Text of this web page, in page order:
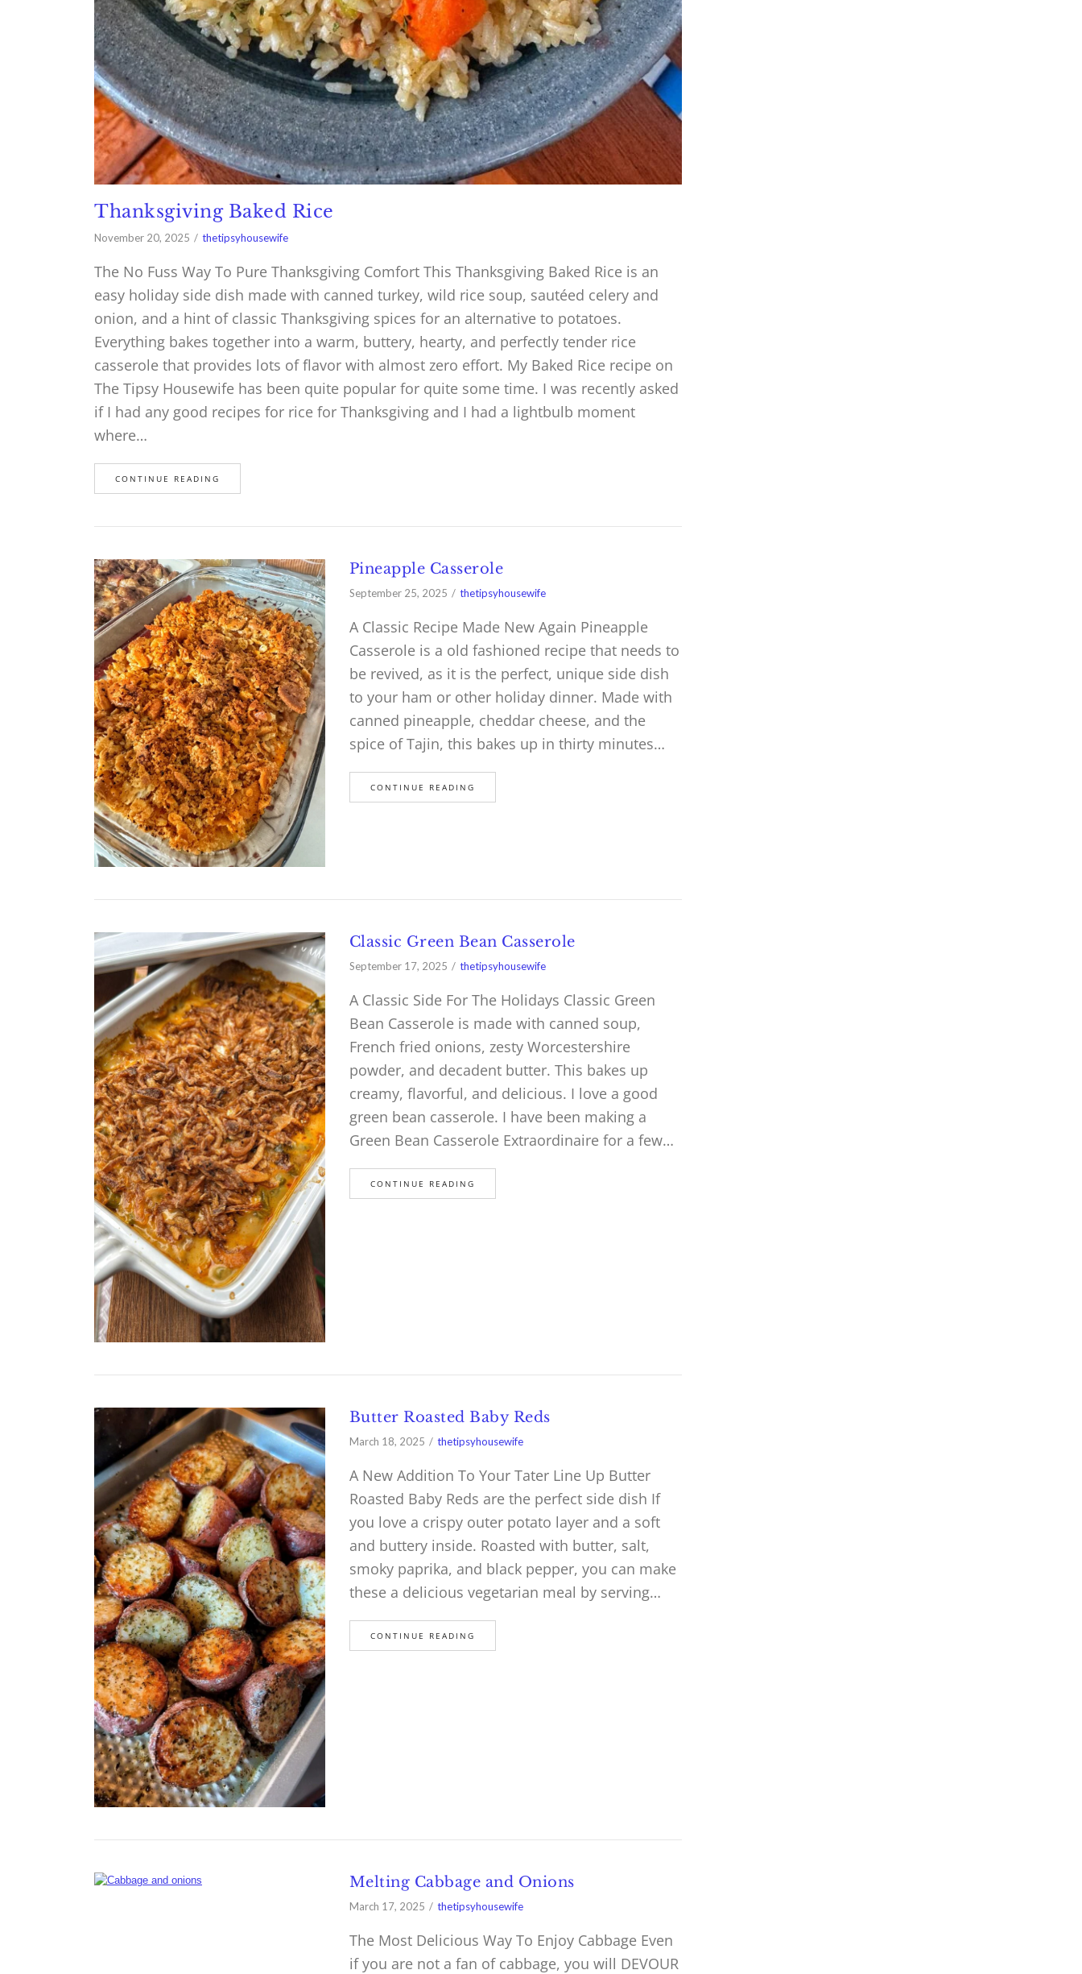
Thanksgiving Baked Rice
November 20, 2025 thetipsyhousewife
The No Fuss Way To Pure Thanksgiving Comfort This Thanksgiving Baked Rice is an
easy holiday side dish made with canned turkey, wild rice soup, sautéed celery and
onion, and a hint of classic Thanksgiving spices for an alternative to potatoes.
Everything bakes together into a warm, buttery, hearty, and perfectly tender rice
casserole that provides lots of flavor with almost zero effort. My Baked Rice recipe on
The Tipsy Housewife has been quite popular for quite some time. I was recently asked
if I had any good recipes for rice for Thanksgiving and I had a lightbulb moment
where…
CONTINUE READING
Pineapple Casserole
September 25, 2025 thetipsyhousewife
A Classic Recipe Made New Again Pineapple
Casserole is a old fashioned recipe that needs to
be revived, as it is the perfect, unique side dish
to your ham or other holiday dinner. Made with
canned pineapple, cheddar cheese, and the
spice of Tajin, this bakes up in thirty minutes…
CONTINUE READING
Classic Green Bean Casserole
September 17, 2025 thetipsyhousewife
A Classic Side For The Holidays Classic Green
Bean Casserole is made with canned soup,
French fried onions, zesty Worcestershire
powder, and decadent butter. This bakes up
creamy, flavorful, and delicious. I love a good
green bean casserole. I have been making a
Green Bean Casserole Extraordinaire for a few…
CONTINUE READING
Butter Roasted Baby Reds
March 18, 2025 thetipsyhousewife
A New Addition To Your Tater Line Up Butter
Roasted Baby Reds are the perfect side dish If
you love a crispy outer potato layer and a soft
and buttery inside. Roasted with butter, salt,
smoky paprika, and black pepper, you can make
these a delicious vegetarian meal by serving…
CONTINUE READING
Melting Cabbage and Onions
March 17, 2025 thetipsyhousewife
The Most Delicious Way To Enjoy Cabbage Even
if you are not a fan of cabbage, you will DEVOUR